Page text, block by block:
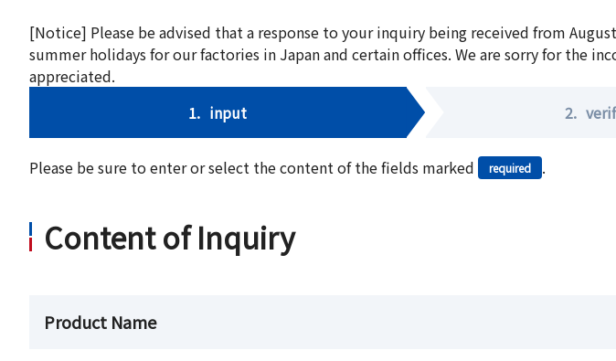
[Notice] Please be advised that a response to your inquiry being received from
summer holidays for our factories in Japan and certain offices. We are sorry for the
appreciated.
1. input 2.
Please be sure to enter or select the content of the fields marked required .
Content of Inquiry
Product Name